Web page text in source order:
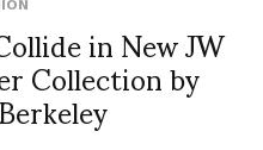
in New JW
Collection by